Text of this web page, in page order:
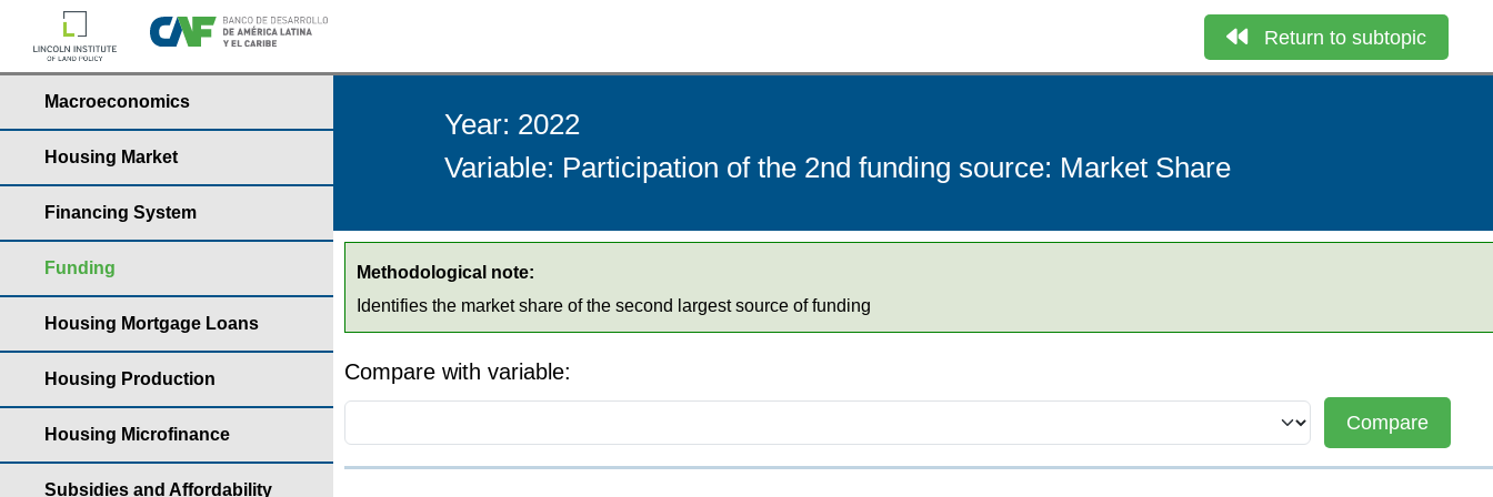
Return to subtopic
Macroeconomics
Housing Market
Financing System
Funding
Housing Mortgage Loans
Housing Production
Housing Microfinance
Subsidies and Affordability
Year: 2022
Variable: Participation of the 2nd funding source: Market Share
Methodological note:
Identifies the market share of the second largest source of funding
Compare with variable:
Compare